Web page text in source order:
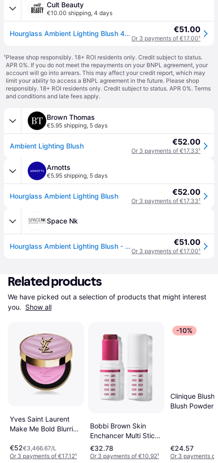
Cult Beauty
€10.00 shipping, 4 days
Hourglass Ambient Lighting Blush 4.2g (Various Shades) - Mood Exposure €51.00
Or 3 payments of €17.00¹
¹Please shop responsibly. 18+ ROI residents only. Credit subject to status.
APR 0%. If you do not meet the repayments on your BNPL agreement, your
account will go into arrears. This may affect your credit report, which may
limit your ability to access a BNPL agreement in the future. Please shop
responsibly. 18+ ROI residents only. Credit subject to status. APR 0%. Terms
and conditions and late fees apply.
Brown Thomas
€5.95 shipping, 5 days
Ambient Lighting Blush €52.00
Or 3 payments of €17.33¹
Arnotts
€5.95 shipping, 5 days
Hourglass Ambient Lighting Blush €52.00
Or 3 payments of €17.33¹
Space Nk
Hourglass Ambient Lighting Blush - Mood Exposure €51.00
Or 3 payments of €17.00¹
Related products
We have picked out a selection of products that might interest
you. Show all
Yves Saint Laurent
Make Me Bold Blurring
Pink
€52€3,466.67/L
Or 3 payments of €17.12¹
Bobbi Brown Skin
Enchancer Multi Stick
Blush
€32.78
Or 3 payments of €10.92¹
-10%
Clinique
Blush Powder
€24.57
Or 3 payments of